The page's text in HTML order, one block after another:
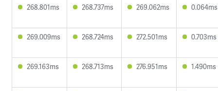
268.801ms 268.737ms 269.062ms 0.064ms
269.009ms 268.724ms 272.501ms 0.703ms
269.163ms 268.713ms 276.951ms 1.490ms